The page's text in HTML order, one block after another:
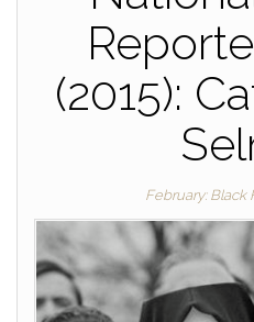
(2015):
February: Black